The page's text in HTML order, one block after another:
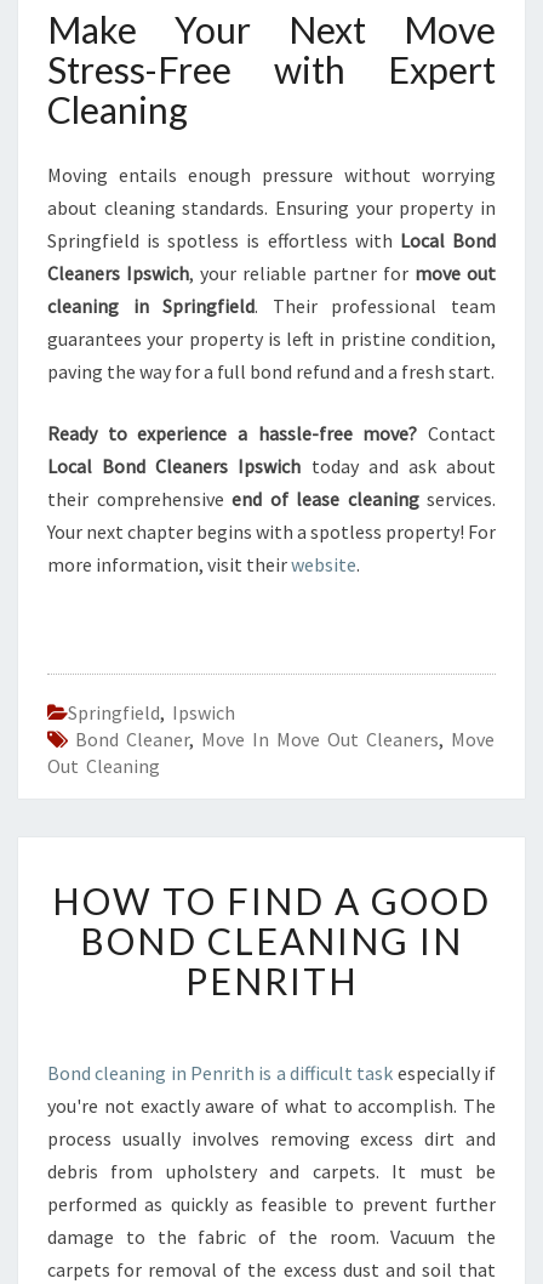
Make Your Next Move
Stress-Free with Expert
Cleaning
Moving entails enough pressure without worrying
about cleaning standards. Ensuring your property in
Springfield is spotless is effortless with Local Bond
Cleaners Ipswich, your reliable partner for move out
cleaning in Springfield. Their professional team
guarantees your property is left in pristine condition,
paving the way for a full bond refund and a fresh start.
Ready to experience a hassle-free move? Contact
Local Bond Cleaners Ipswich today and ask about
their comprehensive end of lease cleaningservices.
Your next chapter begins with a spotless property! For
more information, visit theirwebsite.
Springfield, Ipswich
Bond Cleaner, Move In Move Out Cleaners, Move
Out Cleaning
O
W
T
O
D
A
G
O
D
B
O
HOW TO FIND A GOOD
BOND CLEANING IN
PENRITH
Bond cleaning in Penrith is a difficult task especially if
you're not exactly aware of what to accomplish. The
process usually involves removing excess dirt and
debris from upholstery and carpets. It must be
performed as quickly as feasible to prevent further
damage to the fabric of the room. Vacuum the
carpets for removal of the excess dust and soil that